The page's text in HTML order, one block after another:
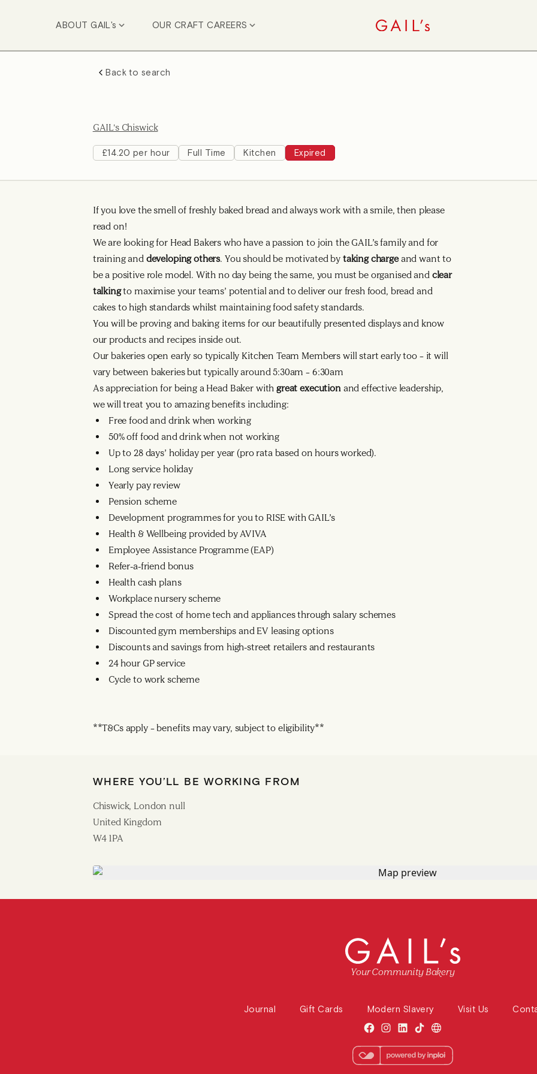
ABOUT GAIL's OUR CRAFT CAREERS
Back to search
GAIL's Chiswick
£14.20 per hour Full Time Kitchen Expired
If you love the smell of freshly baked bread and always work with a smile, then please
read on!
We are looking for Head Bakers who have a passion to join the GAIL’s family and for
training and developing others. You should be motivated by taking chargeand want to
be a positive role model. With no day being the same, you must be organised andclear
talkingto maximise your teams’ potential and to deliver our fresh food, bread and
cakes to high standards whilst maintaining food safety standards.
You will be proving and baking items for our beautifully presented displays and know
our products and recipes inside out.
Our bakeries open early so typically Kitchen Team Members will start early too – it will
vary between bakeries but typically around 5:30am – 6:30am
As appreciation for being a Head Baker withgreat executionand effective leadership,
we will treat you to amazing benefits including:
Free food and drink when working
50% off food and drink when not working
Up to 28 days’ holiday per year (pro rata based on hours worked).
Long service holiday
Yearly pay review
Pension scheme
Development programmes for you to RISE with GAIL’s
Health & Wellbeing provided by AVIVA
Employee Assistance Programme (EAP)
Refer-a-friend bonus
Health cash plans
Workplace nursery scheme
Spread the cost of home tech and appliances through salary schemes
Discounted gym memberships and EV leasing options
Discounts and savings from high-street retailers and restaurants
24 hour GP service
Cycle to work scheme
**T&Cs apply – benefits may vary, subject to eligibility**
WHERE YOU’LL BE WORKING FROM
Chiswick, London null
United Kingdom
W4 1PA
Your Community Bakery
Journal Gift Cards Modern Slavery Visit Us